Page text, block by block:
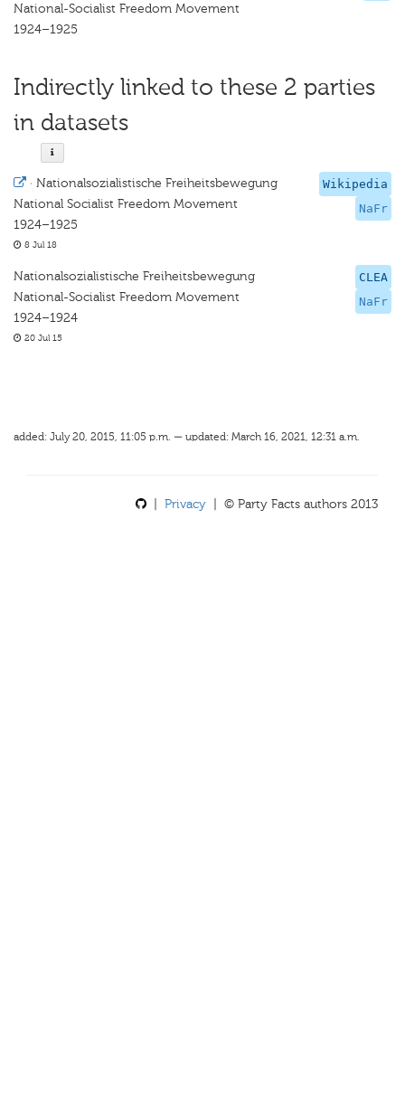
National-Socialist Freedom Movement
1924–1925
Indirectly linked to these 2 parties
in datasets
Wikipedia
NaFr
· Nationalsozialistische Freiheitsbewegung
National Socialist Freedom Movement
1924–1925
8 Jul 18
CLEA
NaFr
Nationalsozialistische Freiheitsbewegung
National-Socialist Freedom Movement
1924–1924
20 Jul 15
added: July 20, 2015, 11:05 p.m. — updated: March 16, 2021, 12:31 a.m.
Privacy | © Party Facts authors 2013